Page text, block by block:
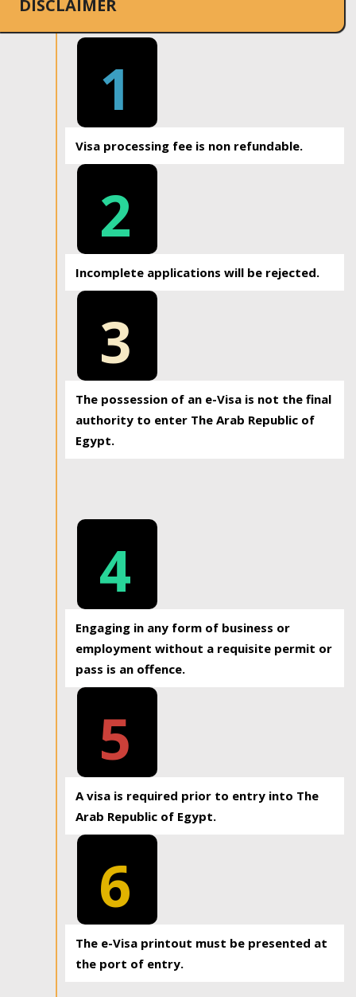
DISCLAIMER
1
Visa processing fee is non refundable.
2
Incomplete applications will be rejected.
3
The possession of an e-Visa is not the final
authority to enter The Arab Republic of
Egypt.
4
Engaging in any form of business or
employment without a requisite permit or
pass is an offence.
5
A visa is required prior to entry into The
Arab Republic of Egypt.
6
The e-Visa printout must be presented at
the port of entry.